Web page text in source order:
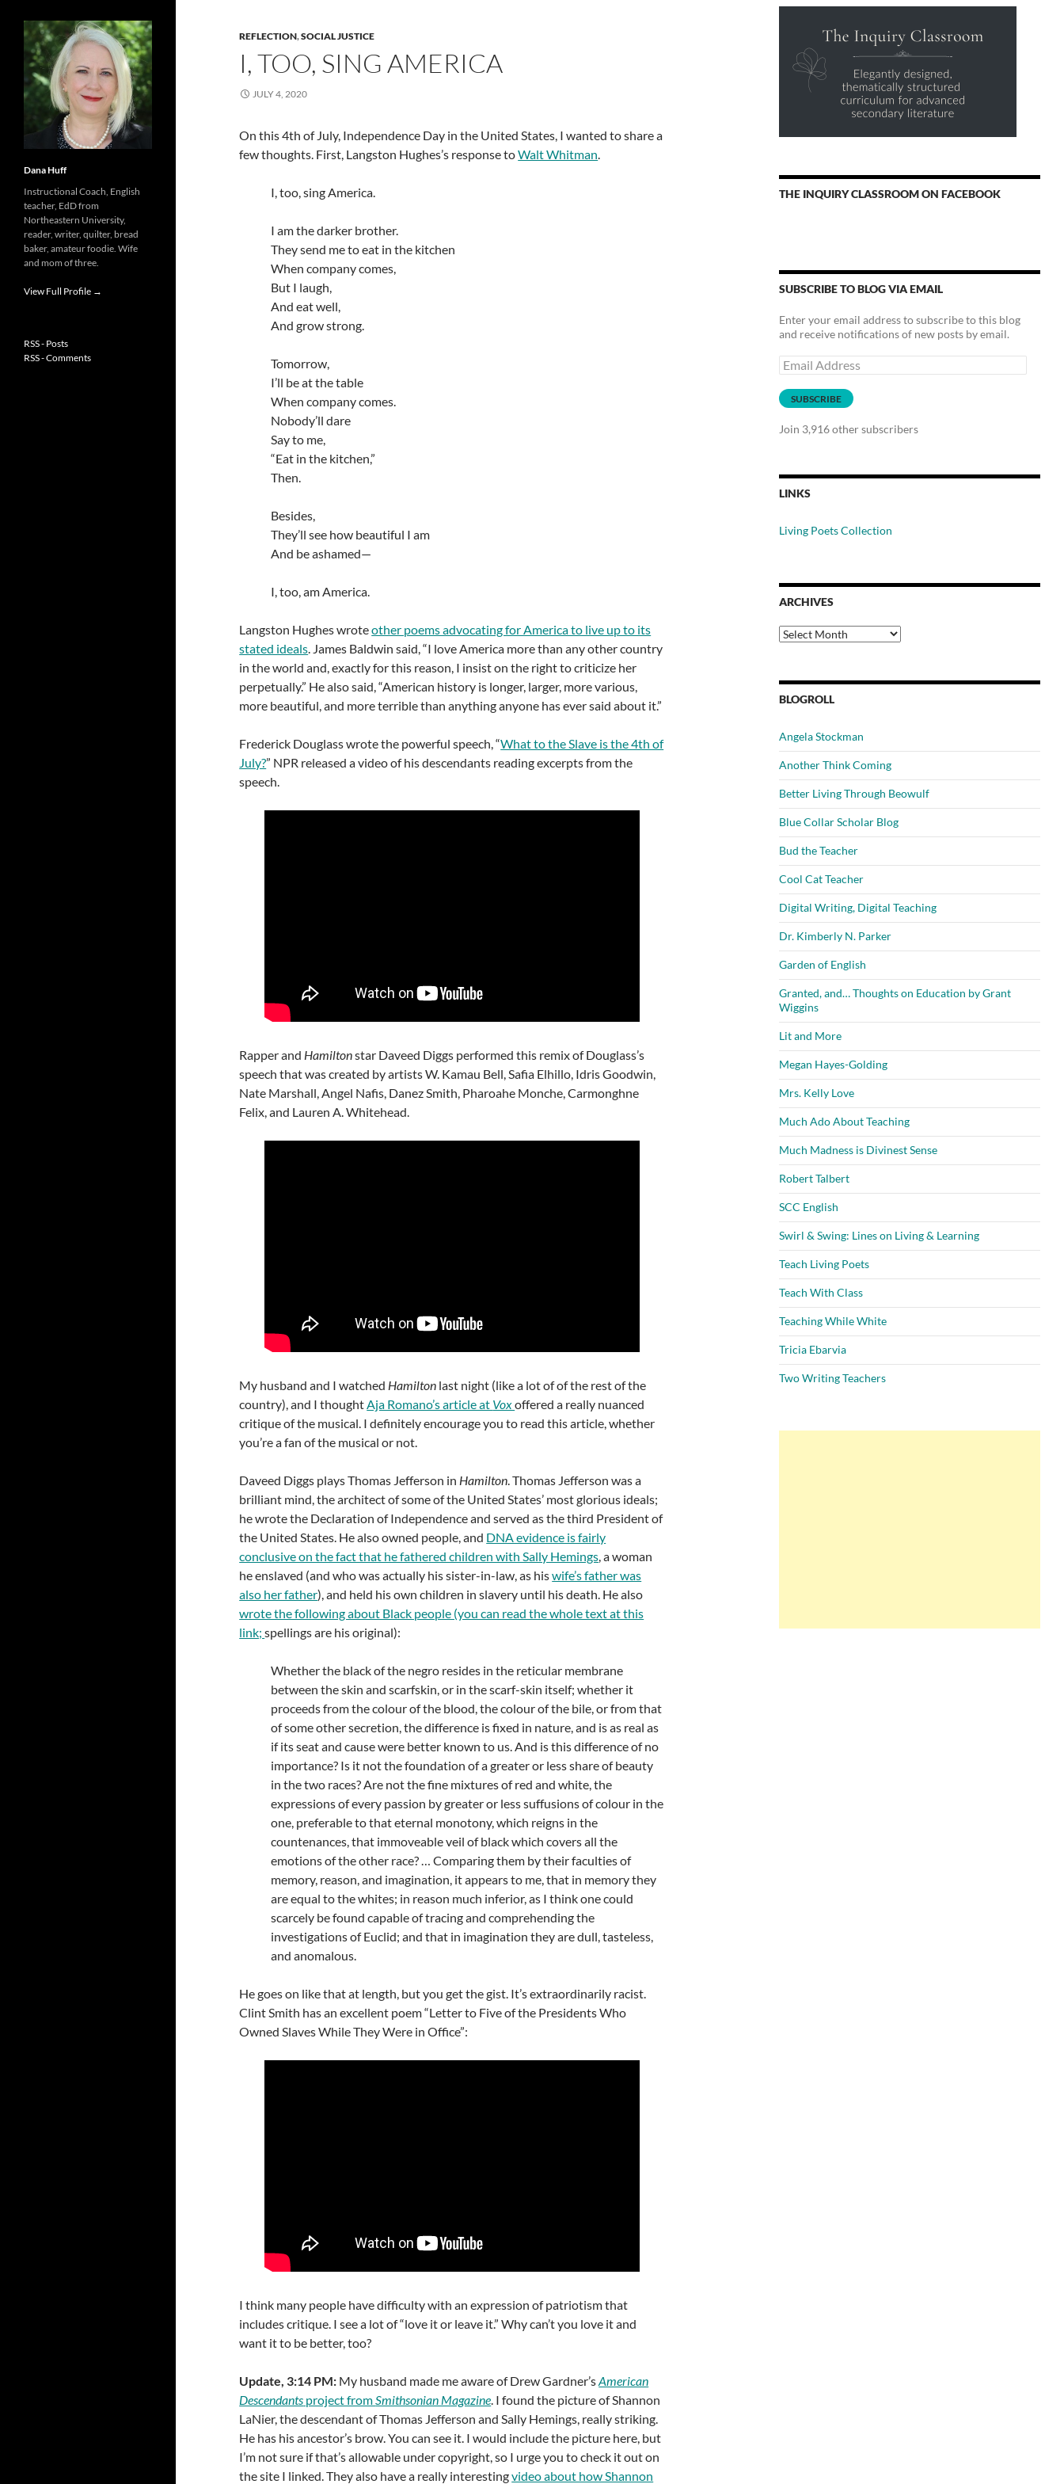
REFLECTION,SOCIAL JUSTICE
I, TOO, SING AMERICA
JULY 4, 2020
On this 4th of July, Independence Day in the United States, I wanted to share a
few thoughts. First, Langston Hughes’s response toWalt Whitman.
I, too, sing America.
I am the darker brother.
They send me to eat in the kitchen
When company comes,
But I laugh,
And eat well,
And grow strong.
Tomorrow,
I’ll be at the table
When company comes.
Nobody’ll dare
Say to me,
“Eat in the kitchen,”
Then.
Besides,
They’ll see how beautiful I am
And be ashamed—
I, too, am America.
Langston Hughes wroteother poems advocating for America to live up to its
stated ideals. James Baldwin said, “I love America more than any other country
in the world and, exactly for this reason, I insist on the right to criticize her
perpetually.” He also said, “American history is longer, larger, more various,
more beautiful, and more terrible than anything anyone has ever said about it.”
Frederick Douglass wrote the powerful speech, “What to the Slave is the 4th of
July?” NPR released a video of his descendants reading excerpts from the
speech.
Rapper and Hamiltonstar Daveed Diggs performed this remix of Douglass’s
speech that was created by artists W. Kamau Bell, Safia Elhillo, Idris Goodwin,
Nate Marshall, Angel Nafis, Danez Smith, Pharoahe Monche, Carmonghne
Felix, and Lauren A. Whitehead.
My husband and I watched Hamilton last night (like a lot of of the rest of the
country), and I thoughtAja Romano’s article at Voxoffered a really nuanced
critique of the musical. I definitely encourage you to read this article, whether
you’re a fan of the musical or not.
Daveed Diggs plays Thomas Jefferson in Hamilton. Thomas Jefferson was a
brilliant mind, the architect of some of the United States’ most glorious ideals;
he wrote the Declaration of Independence and served as the third President of
the United States. He also owned people, and DNA evidence is fairly
conclusive on the fact that he fathered children with Sally Hemings, a woman
he enslaved (and who was actually his sister-in-law, as hiswife’s father was
also her father), and held his own children in slavery until his death. He also
wrote the following about Black people (you can read the whole text at this
link;spellings are his original):
Whether the black of the negro resides in the reticular membrane
between the skin and scarfskin, or in the scarf-skin itself; whether it
proceeds from the colour of the blood, the colour of the bile, or from that
of some other secretion, the difference is fixed in nature, and is as real as
if its seat and cause were better known to us. And is this difference of no
importance? Is it not the foundation of a greater or less share of beauty
in the two races? Are not the fine mixtures of red and white, the
expressions of every passion by greater or less suffusions of colour in the
one, preferable to that eternal monotony, which reigns in the
countenances, that immoveable veil of black which covers all the
emotions of the other race? … Comparing them by their faculties of
memory, reason, and imagination, it appears to me, that in memory they
are equal to the whites; in reason much inferior, as I think one could
scarcely be found capable of tracing and comprehending the
investigations of Euclid; and that in imagination they are dull, tasteless,
and anomalous.
He goes on like that at length, but you get the gist. It’s extraordinarily racist.
Clint Smith has an excellent poem “Letter to Five of the Presidents Who
Owned Slaves While They Were in Office”:
I think many people have difficulty with an expression of patriotism that
includes critique. I see a lot of “love it or leave it.” Why can’t you love it and
want it to be better, too?
Update, 3:14 PM: My husband made me aware of Drew Gardner’sAmerican
Descendants project fromSmithsonian Magazine. I found the picture of Shannon
LaNier, the descendant of Thomas Jefferson and Sally Hemings, really striking.
He has his ancestor’s brow. You can see it. I would include the picture here, but
I’m not sure if that’s allowable under copyright, so I urge you to check it out on
the site I linked. They also have a really interestingvideo about how Shannon
THE INQUIRY CLASSROOM ON FACEBOOK
SUBSCRIBE TO BLOG VIA EMAIL
Enter your email address to subscribe to this blog
and receive notifications of new posts by email.
Email
Address
SUBSCRIBE
Join 3,916 other subscribers
LINKS
Living Poets Collection
ARCHIVES
Archives
BLOGROLL
Angela Stockman
Another Think Coming
Better Living Through Beowulf
Blue Collar Scholar Blog
Bud the Teacher
Cool Cat Teacher
Digital Writing, Digital Teaching
Dr. Kimberly N. Parker
Garden of English
Granted, and… Thoughts on Education by Grant
Wiggins
Lit and More
Megan Hayes-Golding
Mrs. Kelly Love
Much Ado About Teaching
Much Madness is Divinest Sense
Robert Talbert
SCC English
Swirl & Swing: Lines on Living & Learning
Teach Living Poets
Teach With Class
Teaching While White
Tricia Ebarvia
Two Writing Teachers
Dana Huff
Instructional Coach, English
teacher, EdD from
Northeastern University,
reader, writer, quilter, bread
baker, amateur foodie. Wife
and mom of three.
View Full Profile →
RSS - Posts
RSS - Comments